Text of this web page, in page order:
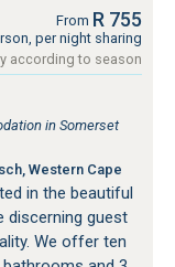
From R 755
per night sharing
according to season
in Somerset
Western Cape
in the beautiful
guest
We offer ten